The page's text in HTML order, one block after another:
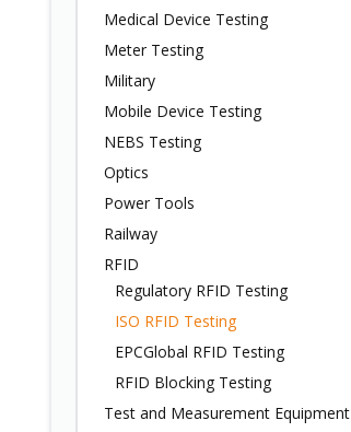
Medical Device Testing
Meter Testing
Military
Mobile Device Testing
NEBS Testing
Optics
Power Tools
Railway
RFID
Regulatory RFID Testing
ISO RFID Testing
EPCGlobal RFID Testing
RFID Blocking Testing
Test and Measurement Equipment